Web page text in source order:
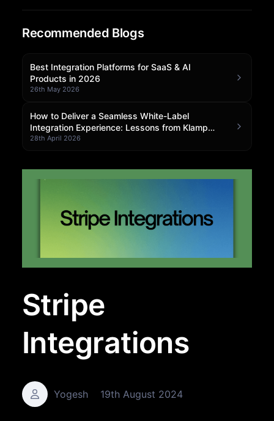
Use Cases
Community Forum
Knowledge Base
Recommended Blogs
Best Integration Platforms for SaaS & AI
Products in 2026
26th May 2026
How to Deliver a Seamless White-Label
Integration Experience: Lessons from Klamp
Embedded
28th April 2026
Stripe
Integrations
Yogesh 19th August 2024